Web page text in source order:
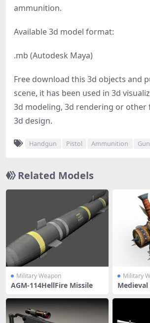
ammunition.
Available 3d model format:
.mb (Autodesk Maya)
Free download this 3d objects and
scene, it has been used in 3d
3d modeling, 3d rendering or other
3d design.
Handgun Pistol Ammunition
Related Models
Military Weapon
AGM-114HellFire Missile
Military